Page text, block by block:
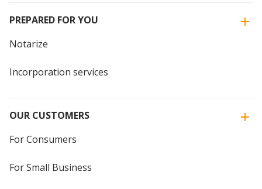
PREPARED FOR YOU
Notarize
Incorporation services
OUR CUSTOMERS
For Consumers
For Small Business